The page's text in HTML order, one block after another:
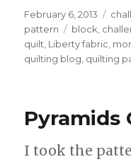
Posted
on
February 6, 2013
pattern
Tags
block
quilt Liberty fabric
quilting blog quilting
Pyramids
I took the